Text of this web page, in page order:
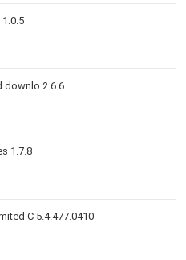
downlo 2.6.6
1.7.8
C 5.4.477.0410